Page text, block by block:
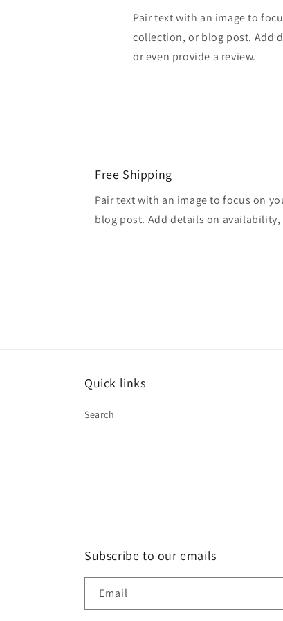
Pair text with an image to
collection, or blog post. Add
or even provide a review.
Free Shipping
Pair text with an image to focus on
blog post. Add details on availability,
Quick links
Search
Subscribe to our emails
Email